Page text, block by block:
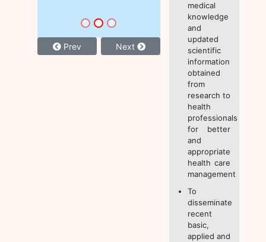
Next
Prev
medical
knowledge
and
updated
scientific
information
obtained
from
research to
health
professionals
for better
and
appropriate
health care
management
To
disseminate
recent
basic,
applied and